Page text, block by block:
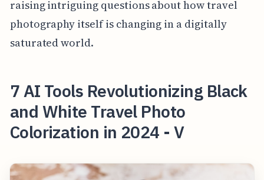
raising intriguing questions about how travel
photography itself is changing in a digitally
saturated world.
7 AI Tools Revolutionizing Black
and White Travel Photo
Colorization in 2024 - V